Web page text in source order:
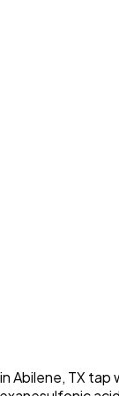
Abilene, TX tap